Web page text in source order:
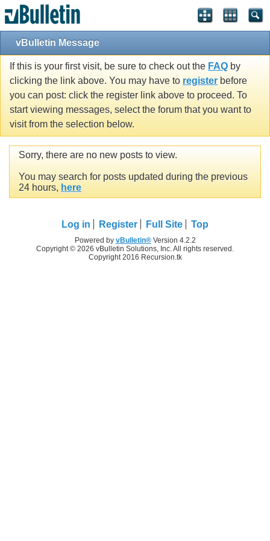
vBulletin Message
If this is your first visit, be sure to check out the FAQ by
clicking the link above. You may have to register before
you can post: click the register link above to proceed. To
start viewing messages, select the forum that you want to
visit from the selection below.
Sorry, there are no new posts to view.
You may search for posts updated during the previous
24 hours, here
Log in Register Full Site Top
Powered by vBulletin®Version 4.2.2
Copyright © 2026 vBulletin Solutions, Inc. All rights reserved.
Copyright 2016 Recursion.tk